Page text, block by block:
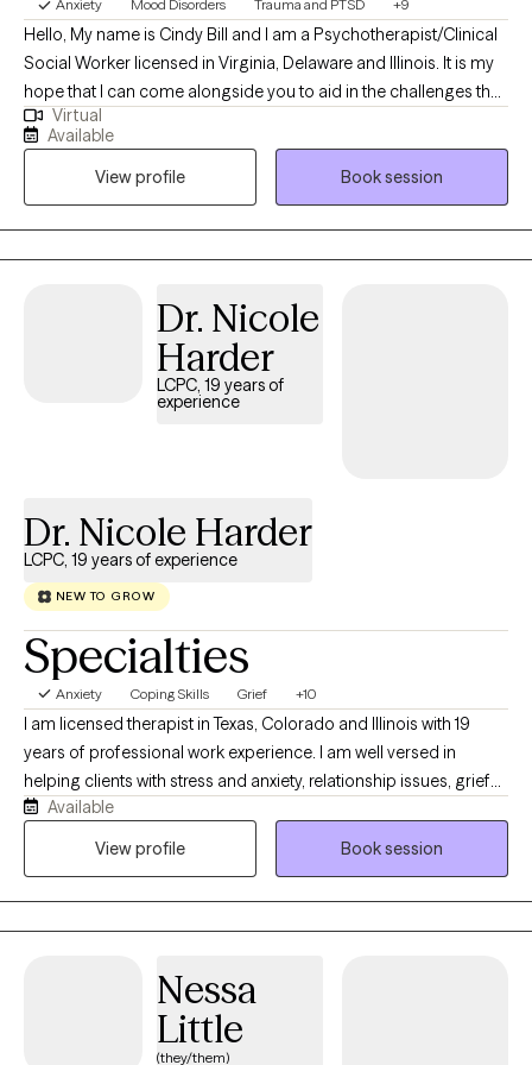
of how and why life's experiences impact day-to-day
functioning, my hope is to collaborate with you every step of the
way to reach whatever goal(s) you may have.
Anxiety Mood Disorders Trauma and PTSD +9
Hello, My name is Cindy Bill and I am a Psychotherapist/Clinical
Social Worker licensed in Virginia, Delaware and Illinois. It is my
hope that I can come alongside you to aid in the challenges that
life may be presenting to you. We can all feel overwhelmed by
life stressors. It is my purpose to help you find answers that will
work for you in your life and help you create your own life worth
living.
Virtual
Available
View profile
Book session
Dr. Nicole
Harder
LCPC, 19 years of
experience
Dr. Nicole Harder
LCPC, 19 years of experience
NEW TO GROW
Specialties
Anxiety Coping Skills Grief +10
I am licensed therapist in Texas, Colorado and Illinois with 19
years of professional work experience. I am well versed in
helping clients with stress and anxiety, relationship issues, grief
and loss, motivation, self esteem and confidence. I have 16+
years of work with the United States military both stateside and
Available
View profile
Book session
Nessa
Little
(they/them)